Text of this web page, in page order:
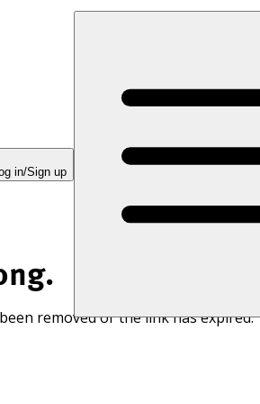
in/Sign up
removed or the link has expired.